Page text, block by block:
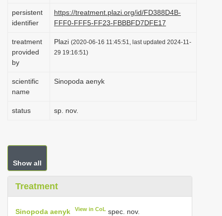
persistent
identifier
https://treatment.plazi.org/id/FD388D4B-
FFF0-FFF5-FF23-FBBBFD7DFE17
treatment
provided
by
Plazi (2020-06-16 11:45:51, last updated 2024-11-
29 19:16:51)
scientific
name
Sinopoda aenyk
status sp. nov.
Show all
Treatment
Sinopoda aenyk View in CoL spec. nov.